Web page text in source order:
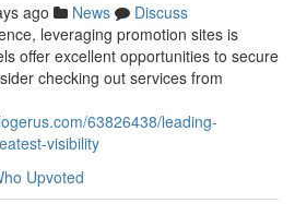
ago News
Discuss
leveraging promotion sites is
offer excellent opportunities to secure
checking out services from
63826438/leading-
visibility
Upvoted